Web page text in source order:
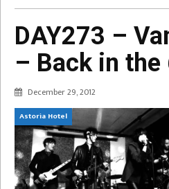
DAY273 –
– Back in the
December 29, 2012
Astoria Hotel